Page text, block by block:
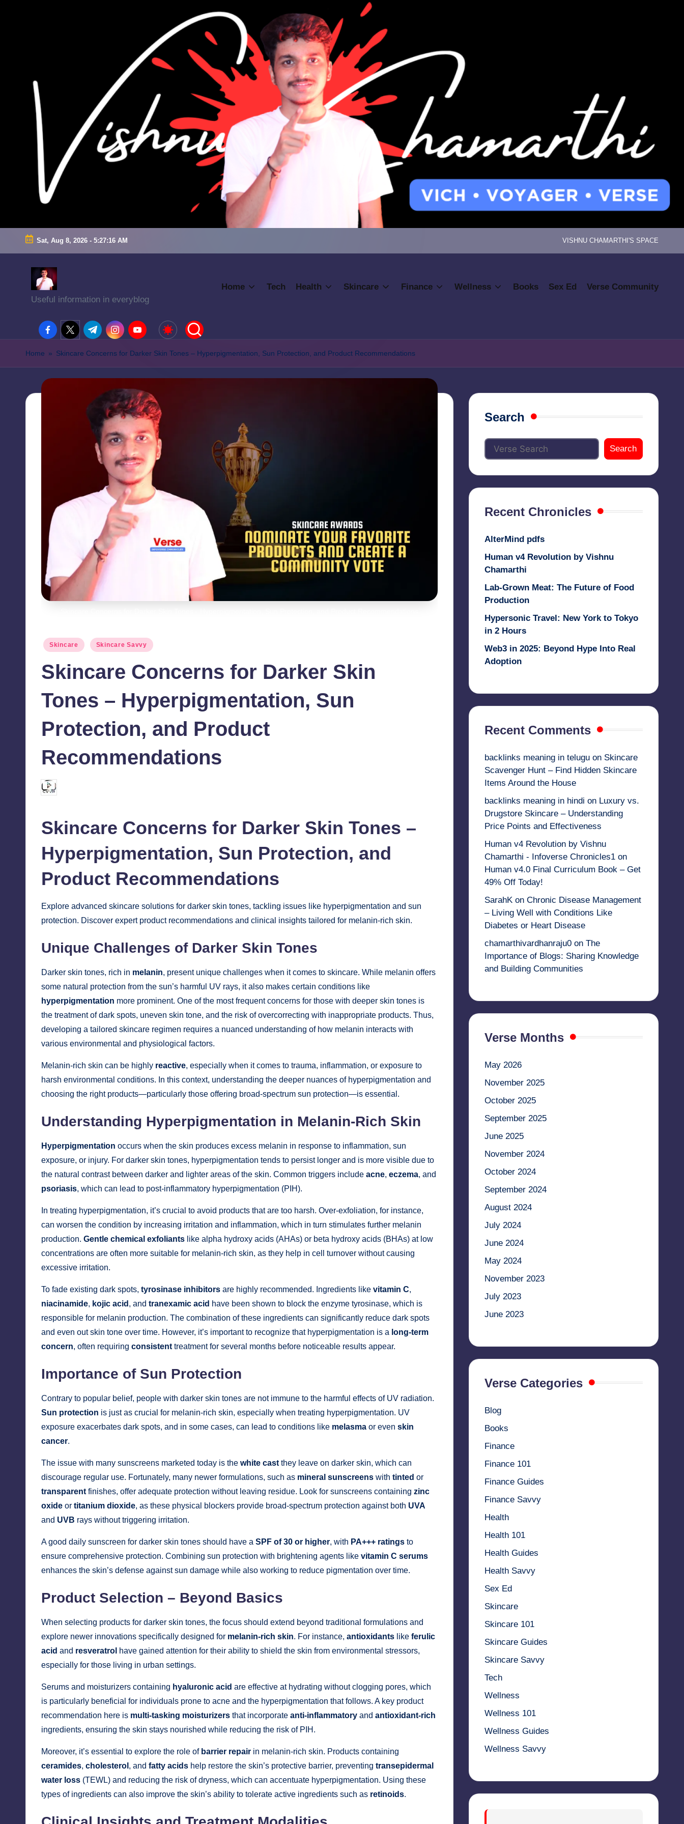
Sat, Aug 8, 2026 - 5:27:17 AM VISHNU CHAMARTHI'S SPACE
Useful information in everyblog
Home Tech Health Skincare Finance Wellness Books Sex Ed Verse Community
facebook.com
twitter.com
t.me instagram.com
youtube.com
Home » Skincare Concerns for Darker Skin Tones – Hyperpigmentation, Sun Protection, and Product Recommendations
Posted
Skincare Skincare Savvy
Skincare Concerns for Darker Skin
Tones – Hyperpigmentation, Sun
Protection, and Product
Recommendations
Posted
by
Skincare Concerns for Darker Skin Tones –
Hyperpigmentation, Sun Protection, and
Product Recommendations
Explore advanced skincare solutions for darker skin tones, tackling issues like hyperpigmentation and sun
protection. Discover expert product recommendations and clinical insights tailored for melanin-rich skin.
Unique Challenges of Darker Skin Tones
Darker skin tones, rich in melanin, present unique challenges when it comes to skincare. While melanin offers
some natural protection from the sun’s harmful UV rays, it also makes certain conditions like
hyperpigmentation more prominent. One of the most frequent concerns for those with deeper skin tones is
the treatment of dark spots, uneven skin tone, and the risk of overcorrecting with inappropriate products. Thus,
developing a tailored skincare regimen requires a nuanced understanding of how melanin interacts with
various environmental and physiological factors.
Melanin-rich skin can be highly reactive, especially when it comes to trauma, inflammation, or exposure to
harsh environmental conditions. In this context, understanding the deeper nuances of hyperpigmentation and
choosing the right products—particularly those offering broad-spectrum sun protection—is essential.
Understanding Hyperpigmentation in Melanin-Rich Skin
Hyperpigmentation occurs when the skin produces excess melanin in response to inflammation, sun
exposure, or injury. For darker skin tones, hyperpigmentation tends to persist longer and is more visible due to
the natural contrast between darker and lighter areas of the skin. Common triggers include acne, eczema, and
psoriasis, which can lead to post-inflammatory hyperpigmentation (PIH).
In treating hyperpigmentation, it’s crucial to avoid products that are too harsh. Over-exfoliation, for instance,
can worsen the condition by increasing irritation and inflammation, which in turn stimulates further melanin
production. Gentle chemical exfoliants like alpha hydroxy acids (AHAs) or beta hydroxy acids (BHAs) at low
concentrations are often more suitable for melanin-rich skin, as they help in cell turnover without causing
excessive irritation.
To fade existing dark spots, tyrosinase inhibitors are highly recommended. Ingredients like vitamin C,
niacinamide, kojic acid , and tranexamic acid have been shown to block the enzyme tyrosinase, which is
responsible for melanin production. The combination of these ingredients can significantly reduce dark spots
and even out skin tone over time. However, it’s important to recognize that hyperpigmentation is a long-term
concern, often requiring consistent treatment for several months before noticeable results appear.
Importance of Sun Protection
Contrary to popular belief, people with darker skin tones are not immune to the harmful effects of UV radiation.
Sun protection is just as crucial for melanin-rich skin, especially when treating hyperpigmentation. UV
exposure exacerbates dark spots, and in some cases, can lead to conditions like melasma or even skin
cancer.
The issue with many sunscreens marketed today is the white cast they leave on darker skin, which can
discourage regular use. Fortunately, many newer formulations, such as mineral sunscreens with tinted or
transparent finishes, offer adequate protection without leaving residue. Look for sunscreens containing zinc
oxide or titanium dioxide, as these physical blockers provide broad-spectrum protection against both UVA
and UVB rays without triggering irritation.
A good daily sunscreen for darker skin tones should have a SPF of 30 or higher, with PA+++ ratings to
ensure comprehensive protection. Combining sun protection with brightening agents like vitamin C serums
enhances the skin’s defense against sun damage while also working to reduce pigmentation over time.
Product Selection – Beyond Basics
When selecting products for darker skin tones, the focus should extend beyond traditional formulations and
explore newer innovations specifically designed for melanin-rich skin. For instance, antioxidants like ferulic
acid and resveratrol have gained attention for their ability to shield the skin from environmental stressors,
especially for those living in urban settings.
Serums and moisturizers containing hyaluronic acid are effective at hydrating without clogging pores, which
is particularly beneficial for individuals prone to acne and the hyperpigmentation that follows. A key product
recommendation here is multi-tasking moisturizers that incorporate anti-inflammatory and antioxidant-rich
ingredients, ensuring the skin stays nourished while reducing the risk of PIH.
Moreover, it’s essential to explore the role of barrier repair in melanin-rich skin. Products containing
ceramides, cholesterol , and fatty acids help restore the skin’s protective barrier, preventing transepidermal
water loss (TEWL) and reducing the risk of dryness, which can accentuate hyperpigmentation. Using these
types of ingredients can also improve the skin’s ability to tolerate active ingredients such as retinoids.
Search
Search
Recent Chronicles
AlterMind pdfs
Human v4 Revolution by Vishnu
Chamarthi
Lab-Grown Meat: The Future of Food
Production
Hypersonic Travel: New York to Tokyo
in 2 Hours
Web3 in 2025: Beyond Hype Into Real
Adoption
Recent Comments
backlinks meaning in teluguon Skincare
Scavenger Hunt – Find Hidden Skincare
Items Around the House
backlinks meaning in hindi on Luxury vs.
Drugstore Skincare – Understanding
Price Points and Effectiveness
Human v4 Revolution by Vishnu
Chamarthi - Infoverse Chronicles1on
Human v4.0 Final Curriculum Book – Get
49% Off Today!
SarahKon Chronic Disease Management
– Living Well with Conditions Like
Diabetes or Heart Disease
chamarthivardhanraju0on The
Importance of Blogs: Sharing Knowledge
and Building Communities
Verse Months
May 2026
November 2025
October 2025
September 2025
June 2025
November 2024
October 2024
September 2024
August 2024
July 2024
June 2024
May 2024
November 2023
July 2023
June 2023
Verse Categories
Blog
Books
Finance
Finance 101
Finance Guides
Finance Savvy
Health
Health 101
Health Guides
Health Savvy
Sex Ed
Skincare
Skincare 101
Skincare Guides
Skincare Savvy
Tech
Wellness
Wellness 101
Wellness Guides
Wellness Savvy